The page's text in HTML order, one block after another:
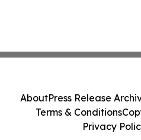
AboutPress Release
Terms & Conditions
Privacy